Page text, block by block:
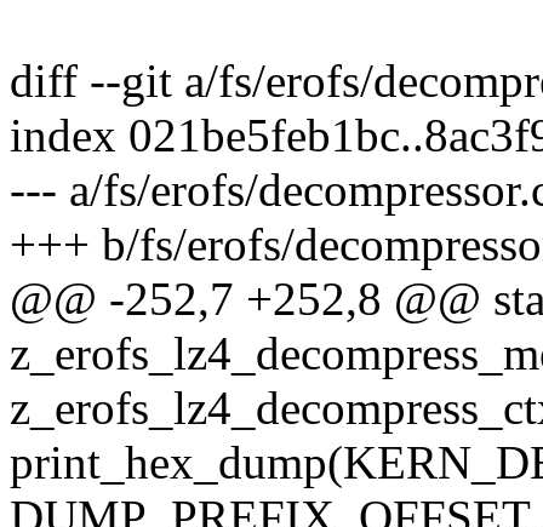
diff --git a/fs/erofs/
index
--- a/fs/erofs/
+++ b/fs/erofs/
@@ -252,7 +252,8 @@